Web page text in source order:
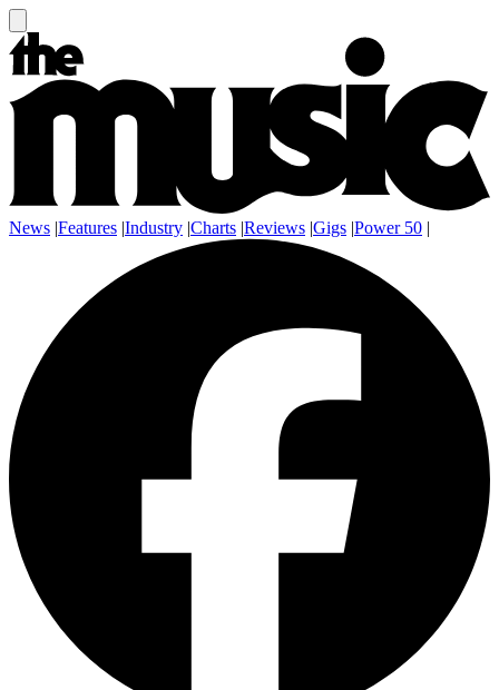
News |Features |Industry |Charts |Reviews |Gigs |Power 50 |